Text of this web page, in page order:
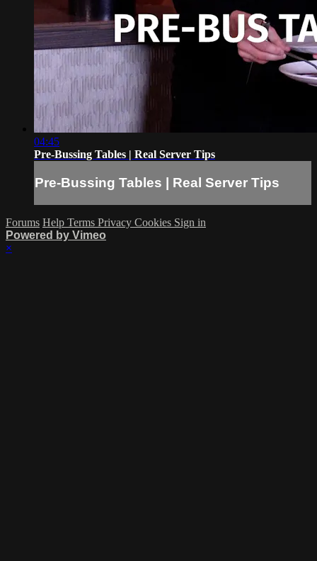
04:45
Pre-Bussing Tables | Real Server Tips
Pre-Bussing Tables | Real Server Tips
Forums Help Terms Privacy Cookies Sign in
Powered by Vimeo
×